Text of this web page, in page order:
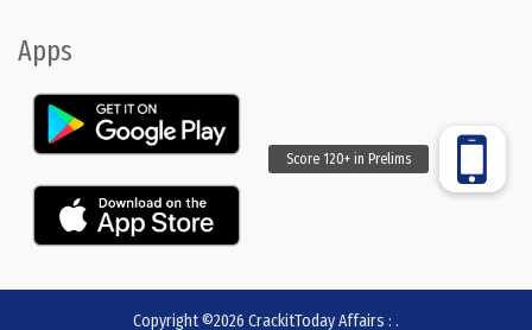
Apps
Copyright ©2026 CrackitToday Affairs : .